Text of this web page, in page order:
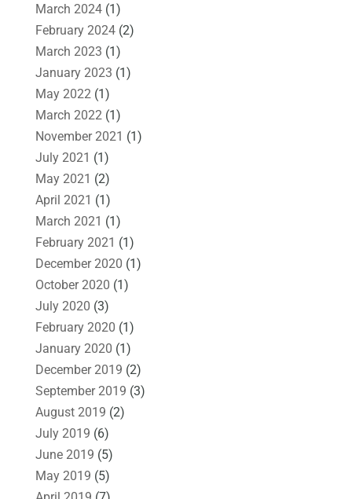
March 2024(1)
February 2024(2)
March 2023 (1)
January 2023 (1)
May 2022 (1)
March 2022 (1)
November 2021 (1)
July 2021 (1)
May 2021 (2)
April 2021 (1)
March 2021 (1)
February 2021 (1)
December 2020 (1)
October 2020 (1)
July 2020 (3)
February 2020 (1)
January 2020 (1)
December 2019 (2)
September 2019 (3)
August 2019 (2)
July 2019 (6)
June 2019 (5)
May 2019 (5)